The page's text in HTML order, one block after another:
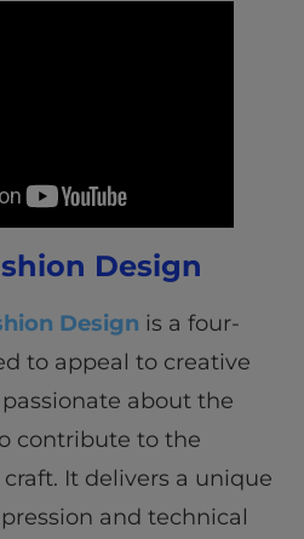
Design
Design is a four-
to appeal to creative
about the
contribute to the
It delivers a unique
and technical